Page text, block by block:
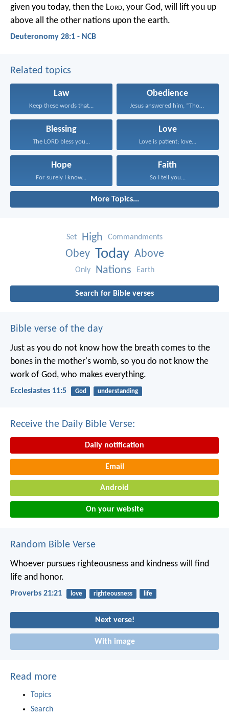
given you today, then the Lord, your God, will lift you up
above all the other nations upon the earth.
Deuteronomy 28:1 - NCB
Related topics
Law
Keep these words that...
Obedience
Jesus answered him, “Those...
Blessing
The LORD bless you...
Love
Love is patient; love...
Hope
For surely I know...
Faith
So I tell you...
More Topics...
Set High Commandments
Obey Today Above
Only Nations Earth
Search for Bible verses
Bible verse of the day
Just as you do not know how the breath comes to the
bones in the mother's womb, so you do not know the
work of God, who makes everything.
Ecclesiastes 11:5 God understanding
Receive the Daily Bible Verse:
Daily notification
Email
Android
On your website
Random Bible Verse
Whoever pursues righteousness and kindness will find
life and honor.
Proverbs 21:21 love righteousness life
Next verse!
With image
Read more
Topics
Search